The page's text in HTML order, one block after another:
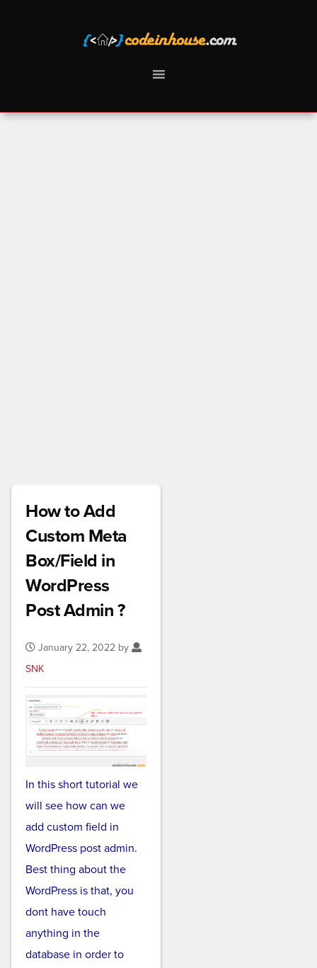
How to Add
Custom Meta
Box/Field in
WordPress
Post Admin ?
January 22, 2022 by
SNK
In this short tutorial we
will see how can we
add custom field in
WordPress post admin.
Best thing about the
WordPress is that, you
dont have touch
anything in the
database in order to